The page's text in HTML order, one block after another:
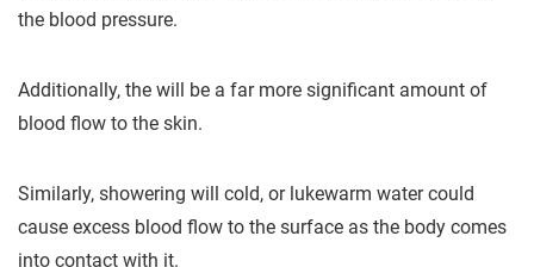
the blood pressure.
Additionally, the will be a far more significant amount of
blood flow to the skin.
Similarly, showering will cold, or lukewarm water could
cause excess blood flow to the surface as the body comes
into contact with it.